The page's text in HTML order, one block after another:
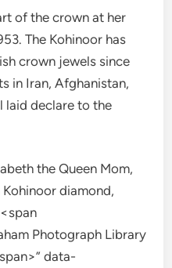
of the crown at her
The Kohinoor has
crown jewels since
in Iran, Afghanistan,
laid declare to the